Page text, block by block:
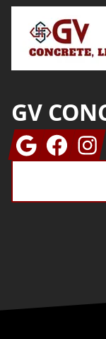
GV
GoogleFacebook